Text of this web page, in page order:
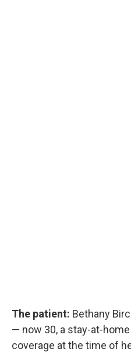
The patient: Bethany
— now 30, a stay-at-
coverage at the time of